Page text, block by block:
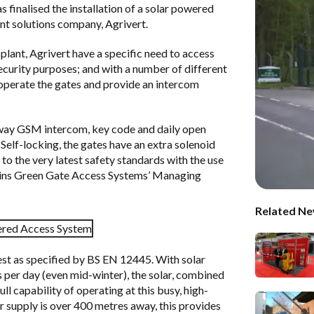
finalised the installation of a solar powered
solutions company, Agrivert.
Agriverthave a specific need to access
purposes; and with a number of different
the gates and provide an intercom
GSM intercom, key code and daily open
locking, the gates have an extra solenoid
the very latest safety standards with the use
Green Gate Access Systems’ Managing
as specified by BS EN 12445. With solar
day (even mid-winter), the solar, combined
capability of operating at this busy, high-
is over 400 metres away, this provides
Related